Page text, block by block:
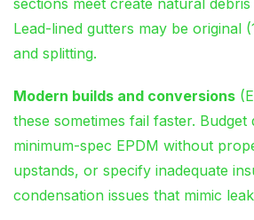
Lead-lined gutters may be original
and splitting.
Modern builds and conversions
these sometimes fail faster. Budget
minimum-spec EPDM without
upstands, or specify inadequate
condensation issues that mimic